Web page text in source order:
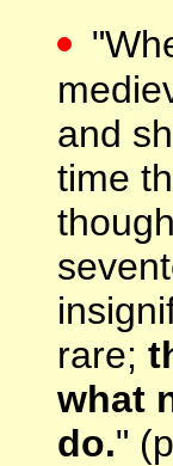
and
time
rare;
what
do."